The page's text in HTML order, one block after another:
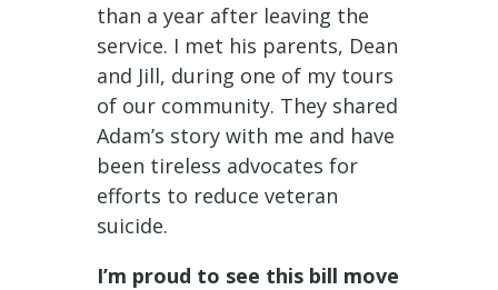
than a year after leaving the
service. I met his parents, Dean
and Jill, during one of my tours
of our community. They shared
Adam’s story with me and have
been tireless advocates for
efforts to reduce veteran
suicide.
I’m proud to see this bill move